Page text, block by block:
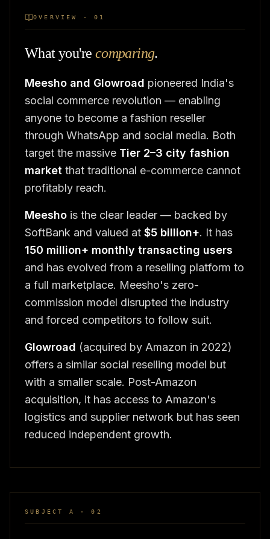
OVERVIEW · 01
What you're comparing.
Meesho and Glowroad pioneered India's
social commerce revolution — enabling
anyone to become a fashion reseller
through WhatsApp and social media. Both
target the massive Tier 2–3 city fashion
market that traditional e-commerce cannot
profitably reach.
Meesho is the clear leader — backed by
SoftBank and valued at $5 billion+. It has
150 million+ monthly transacting users
and has evolved from a reselling platform to
a full marketplace. Meesho's zero-
commission model disrupted the industry
and forced competitors to follow suit.
Glowroad (acquired by Amazon in 2022)
offers a similar social reselling model but
with a smaller scale. Post-Amazon
acquisition, it has access to Amazon's
logistics and supplier network but has seen
reduced independent growth.
SUBJECT A · 02